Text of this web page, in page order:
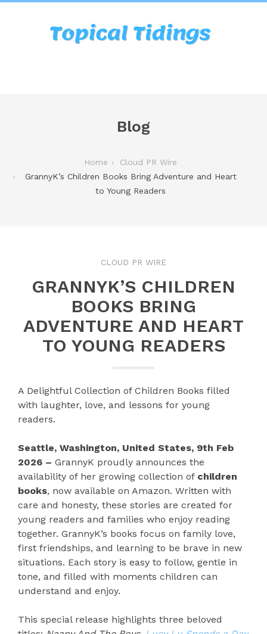
Blog
Home
Cloud PR Wire
GrannyK’s Children Books Bring Adventure and Heart
to Young Readers
CLOUD PR WIRE
GRANNYK’S CHILDREN
BOOKS BRING
ADVENTURE AND HEART
TO YOUNG READERS
A Delightful Collection of Children Books filled
with laughter, love, and lessons for young
readers.
Seattle, Washington, United States, 9th Feb
2026 – GrannyK proudly announces the
availability of her growing collection of children
books, now available on Amazon. Written with
care and honesty, these stories are created for
young readers and families who enjoy reading
together. GrannyK’s books focus on family love,
first friendships, and learning to be brave in new
situations. Each story is easy to follow, gentle in
tone, and filled with moments children can
understand and enjoy.
This special release highlights three beloved